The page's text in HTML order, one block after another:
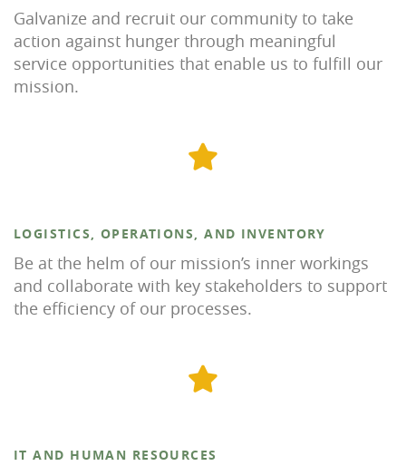
Galvanize and recruit our community to take
action against hunger through meaningful
service opportunities that enable us to fulfill our
mission.
LOGISTICS, OPERATIONS, AND INVENTORY
Be at the helm of our mission’s inner workings
and collaborate with key stakeholders to support
the efficiency of our processes.
IT AND HUMAN RESOURCES